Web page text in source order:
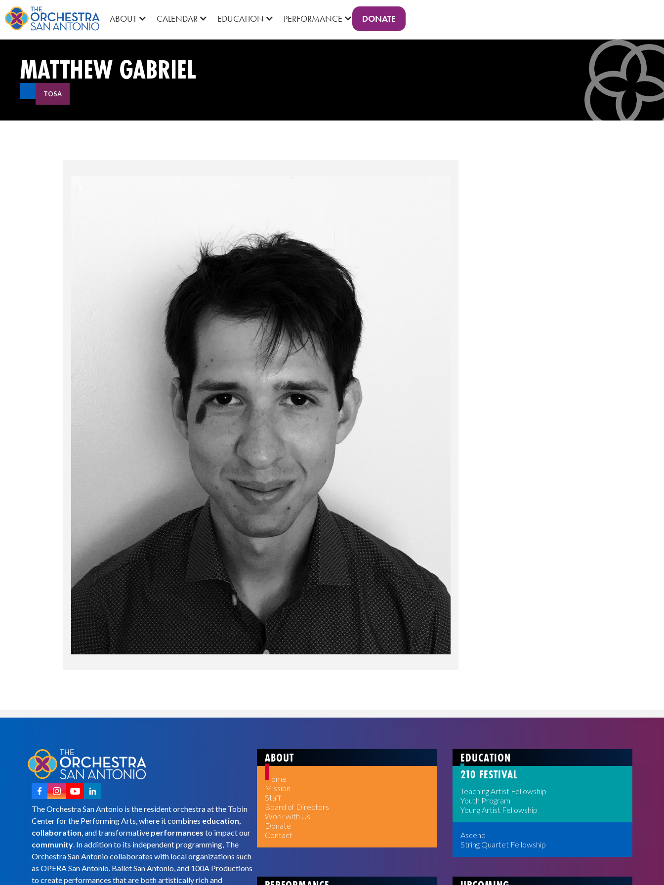
ABOUT CALENDAR EDUCATION PERFORMANCE DONATE
MATTHEW GABRIEL
TOSA
The Orchestra San Antonio is the resident orchestra at the Tobin
Center for the Performing Arts, where it combines education,
collaboration, and transformative performances to impact our
community. In addition to its independent programming, The
Orchestra San Antonio collaborates with local organizations such
as OPERA San Antonio, Ballet San Antonio, and 100A Productions
to create performances that are both artistically rich and
ABOUT
Home
Mission
Staff
Board of Directors
Work with Us
Donate
Contact
EDUCATION
210 FESTIVAL
Teaching Artist Fellowship
Youth Program
Young Artist Fellowship
Ascend
String Quartet Fellowship